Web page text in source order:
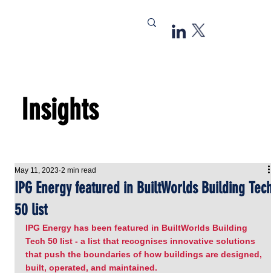
IPG Energy featured in BuiltWorlds Building
50 list
May 11, 2023 2 min read
IPG Energy has been featured in BuiltWorlds Building
Tech 50 list - a list that recognises innovative solutions
that push the boundaries of how buildings are designed,
built, operated, and maintained.
Insights